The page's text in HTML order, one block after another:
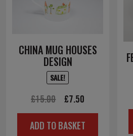
CHINA MUG HOUSES
DESIGN
SALE!
£15.00
Original
price
was:
£7.50Current
price
is:
ADD TO BASKET